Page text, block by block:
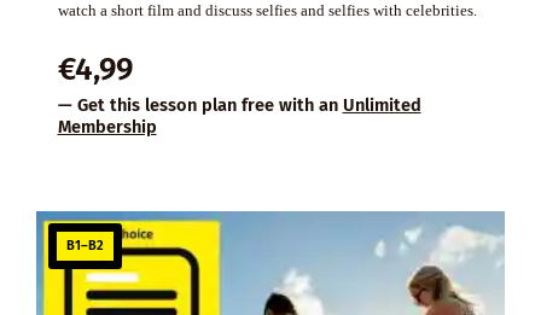
watch a short film and discuss selfies and selfies with celebrities.
€4,99
— Get this lesson plan free with an Unlimited
Membership
B1–B2